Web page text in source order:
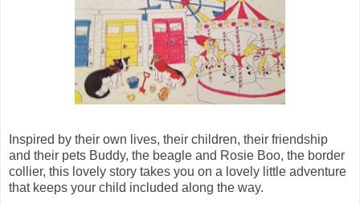
Inspired by their own lives, their children, their friendship
and their pets Buddy, the beagle and Rosie Boo, the border
collier, this lovely story takes you on a lovely little adventure
that keeps your child included along the way.